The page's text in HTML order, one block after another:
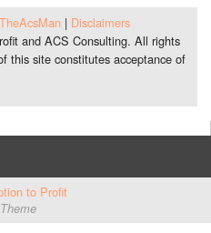
TheAcsMan| Disclaimers
and ACS Consulting. All rights
this site constitutes acceptance of
to Profit